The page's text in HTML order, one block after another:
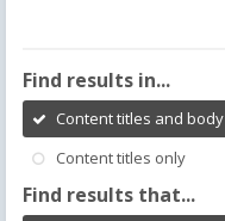
Find results in...
Content titles and body
Content titles only
Find results that...